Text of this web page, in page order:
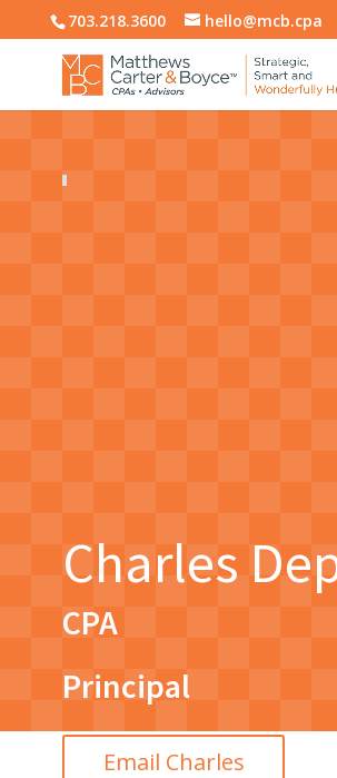
703.218.3600 hello@mcb.cpa
Charles
CPA
Principal
Email Charles